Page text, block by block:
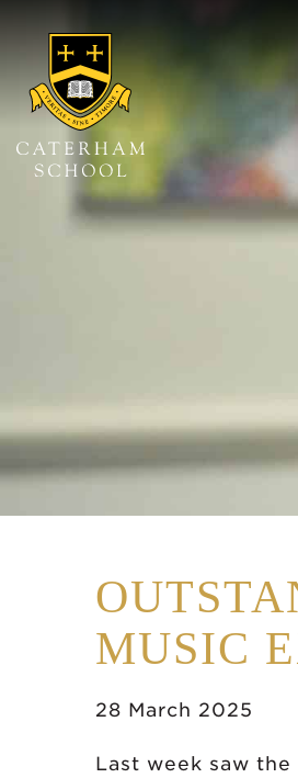
MUSIC
28 March 2025
Last week saw